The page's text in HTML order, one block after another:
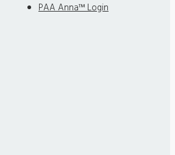
PAA Anna™ Login